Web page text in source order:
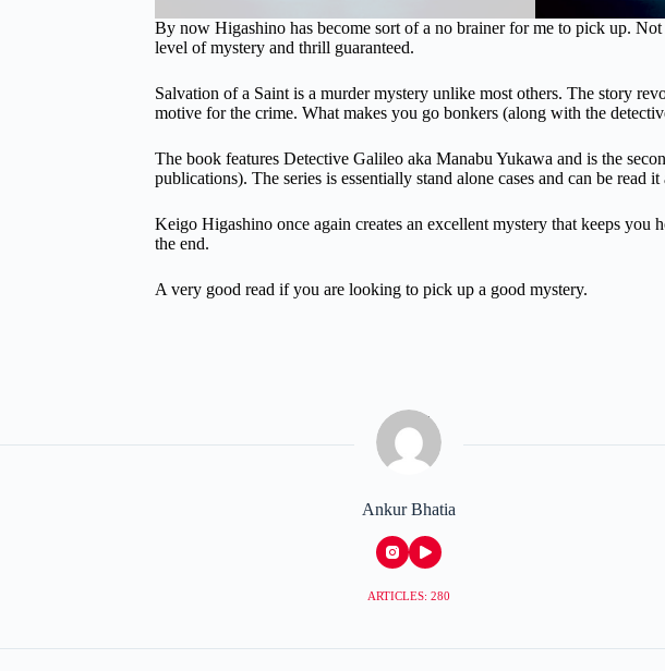
By now Higashino has become sort of a no brainer for me to pick up.
level of mystery and thrill guaranteed.
Salvation of a Saint is a murder mystery unlike most others. The story
motive for the crime. What makes you go bonkers (along with the
The book features Detective Galileo aka Manabu Yukawa and is the
publications). The series is essentially stand alone cases and can be read it
Keigo Higashino once again creates an excellent mystery that keeps
the end.
A very good read if you are looking to pick up a good mystery.
Ankur Bhatia
ARTICLES: 280